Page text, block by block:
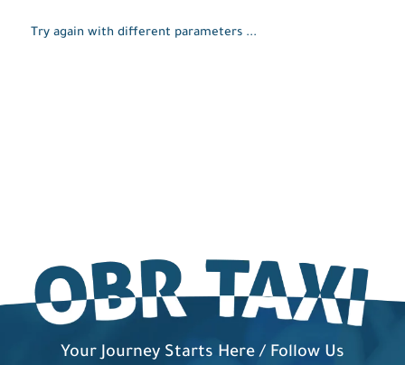
Try again with different parameters ...
Your Journey Starts Here / Follow Us